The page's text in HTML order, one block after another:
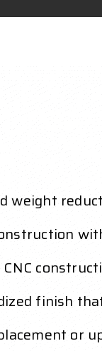
weight
CNC
finish
or